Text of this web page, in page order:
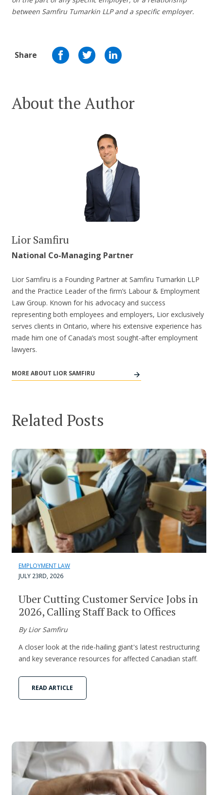
between Samfiru Tumarkin LLP and a specific employer.
Share
About the Author
Lior Samfiru
National Co-Managing Partner
Lior Samfiru is a Founding Partner at Samfiru Tumarkin LLP
and the Practice Leader of the firm’s Labour & Employment
Law Group. Known for his advocacy and success
representing both employees and employers, Lior exclusively
serves clients in Ontario, where his extensive experience has
made him one of Canada’s most sought-after employment
lawyers.
MORE ABOUT LIOR SAMFIRU
Related Posts
EMPLOYMENT LAW
JULY 23RD, 2026
Uber Cutting Customer Service Jobs in
2026, Calling Staff Back to Offices
By Lior Samfiru
A closer look at the ride-hailing giant's latest restructuring
and key severance resources for affected Canadian staff.
READ ARTICLE